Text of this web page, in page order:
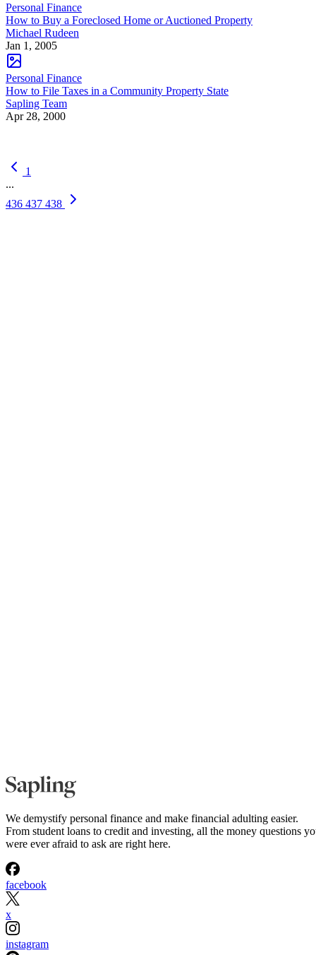
Personal Finance
How to Buy a Foreclosed Home or Auctioned Property
Michael Rudeen
Jan 1, 2005
Personal Finance
How to File Taxes in a Community Property State
Sapling Team
Apr 28, 2000
1
...
436 437 438
We demystify personal finance and make financial adulting easier.
From student loans to credit and investing, all the money questions
were ever afraid to ask are right here.
facebook
x
instagram